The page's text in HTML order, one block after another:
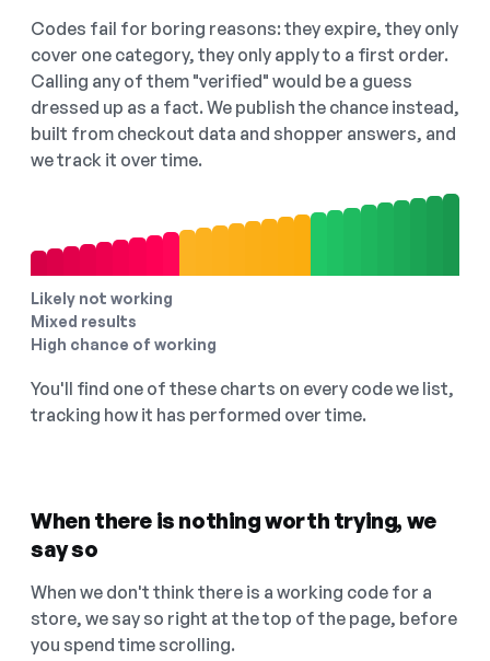
Codes fail for boring reasons: they expire, they only
cover one category, they only apply to a first order.
Calling any of them "verified" would be a guess
dressed up as a fact. We publish the chance instead,
built from checkout data and shopper answers, and
we track it over time.
Likely not working
Mixed results
High chance of working
You'll find one of these charts on every code we list,
tracking how it has performed over time.
When there is nothing worth trying, we
say so
When we don't think there is a working code for a
store, we say so right at the top of the page, before
you spend time scrolling.